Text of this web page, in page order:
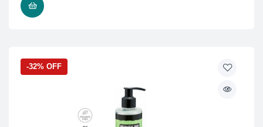
-32% OFF